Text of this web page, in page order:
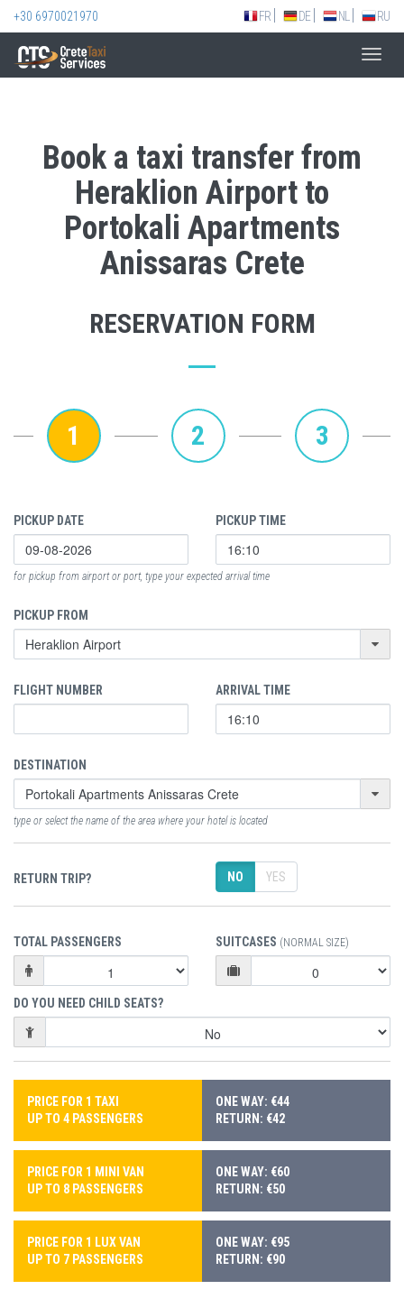
+30 6970021970 FR DE NL RU
Book a taxi transfer from
Heraklion Airport to
Portokali Apartments
Anissaras Crete
RESERVATION FORM
1 2 3
PICKUP DATE PICKUP TIME
for pickup from airport or port, type your expected arrival time
PICKUP FROM
FLIGHT NUMBER ARRIVAL TIME
DESTINATION
type or select the name of the area where your hotel is located
RETURN TRIP? NO YES
TOTAL PASSENGERS SUITCASES (NORMAL SIZE)
DO YOU NEED CHILD SEATS?
PRICE FOR 1 TAXI
UP TO 4 PASSENGERS
ONE WAY: €44
RETURN: €42
PRICE FOR 1 MINI VAN
UP TO 8 PASSENGERS
ONE WAY: €60
RETURN: €50
PRICE FOR 1 LUX VAN
UP TO 7 PASSENGERS
ONE WAY: €95
RETURN: €90